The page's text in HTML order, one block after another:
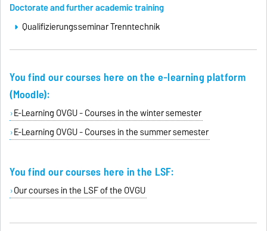
Doctorate and further academic training
Qualifizierungsseminar Trenntechnik
You find our courses here on the e-learning platform
(Moodle):
E-Learning OVGU - Courses in the winter semester
E-Learning OVGU - Courses in the summer semester
You find our courses here in the LSF:
Our courses in the LSF of the OVGU